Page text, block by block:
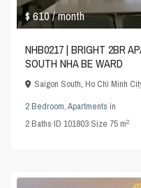
$ 610/ month
NHB0217 | BRIGHT 2BR
SOUTH NHA BE WARD
Saigon South,Ho Chi Minh
2 Bedroom,Apartments in
2Baths·ID101803·Size 75 m2